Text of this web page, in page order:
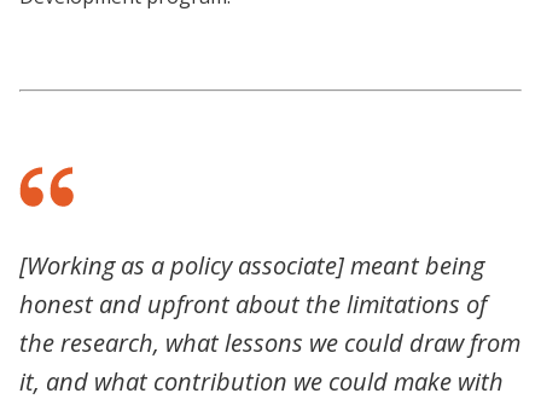
[Working as a policy associate] meant being
honest and upfront about the limitations of
the research, what lessons we could draw from
it, and what contribution we could make with